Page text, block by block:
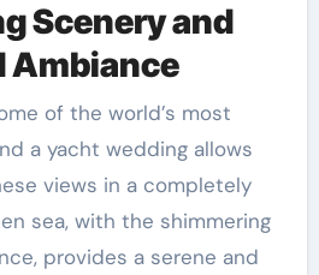
Scenery and
Ambiance
of the world’s most
a yacht wedding allows
views in a completely
sea, with the shimmering
provides a serene and